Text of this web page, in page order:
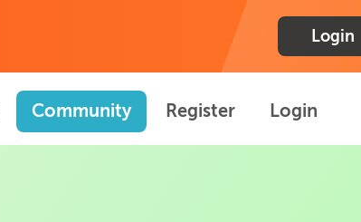
Login
Community Register Login